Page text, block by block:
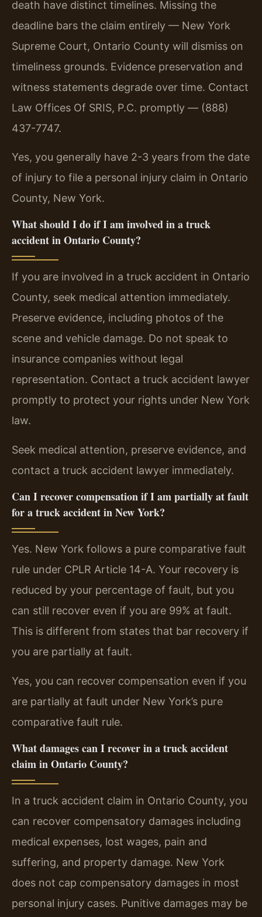
death have distinct timelines. Missing the
deadline bars the claim entirely — New York
Supreme Court, Ontario County will dismiss on
timeliness grounds. Evidence preservation and
witness statements degrade over time. Contact
Law Offices Of SRIS, P.C. promptly — (888)
437-7747.
Yes, you generally have 2-3 years from the date
of injury to file a personal injury claim in Ontario
County, New York.
What should I do if I am involved in a truck
accident in Ontario County?
If you are involved in a truck accident in Ontario
County, seek medical attention immediately.
Preserve evidence, including photos of the
scene and vehicle damage. Do not speak to
insurance companies without legal
representation. Contact a truck accident lawyer
promptly to protect your rights under New York
law.
Seek medical attention, preserve evidence, and
contact a truck accident lawyer immediately.
Can I recover compensation if I am partially at fault
for a truck accident in New York?
Yes. New York follows a pure comparative fault
rule under CPLR Article 14-A. Your recovery is
reduced by your percentage of fault, but you
can still recover even if you are 99% at fault.
This is different from states that bar recovery if
you are partially at fault.
Yes, you can recover compensation even if you
are partially at fault under New York’s pure
comparative fault rule.
What damages can I recover in a truck accident
claim in Ontario County?
In a truck accident claim in Ontario County, you
can recover compensatory damages including
medical expenses, lost wages, pain and
suffering, and property damage. New York
does not cap compensatory damages in most
personal injury cases. Punitive damages may be